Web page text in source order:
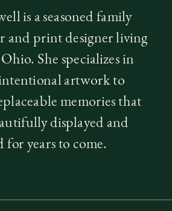
is a seasoned family
and print designer living
She specializes in
artwork to
memories that
displayed and
for years to come.